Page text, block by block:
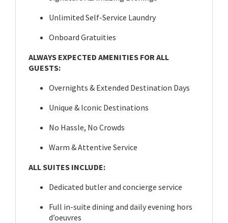
Unlimited Self-Service Laundry
Onboard Gratuities
ALWAYS EXPECTED AMENITIES FOR ALL
GUESTS:
Overnights & Extended Destination Days
Unique & Iconic Destinations
No Hassle, No Crowds
Warm & Attentive Service
ALL SUITES INCLUDE:
Dedicated butler and concierge service
Full in-suite dining and daily evening hors
d’oeuvres